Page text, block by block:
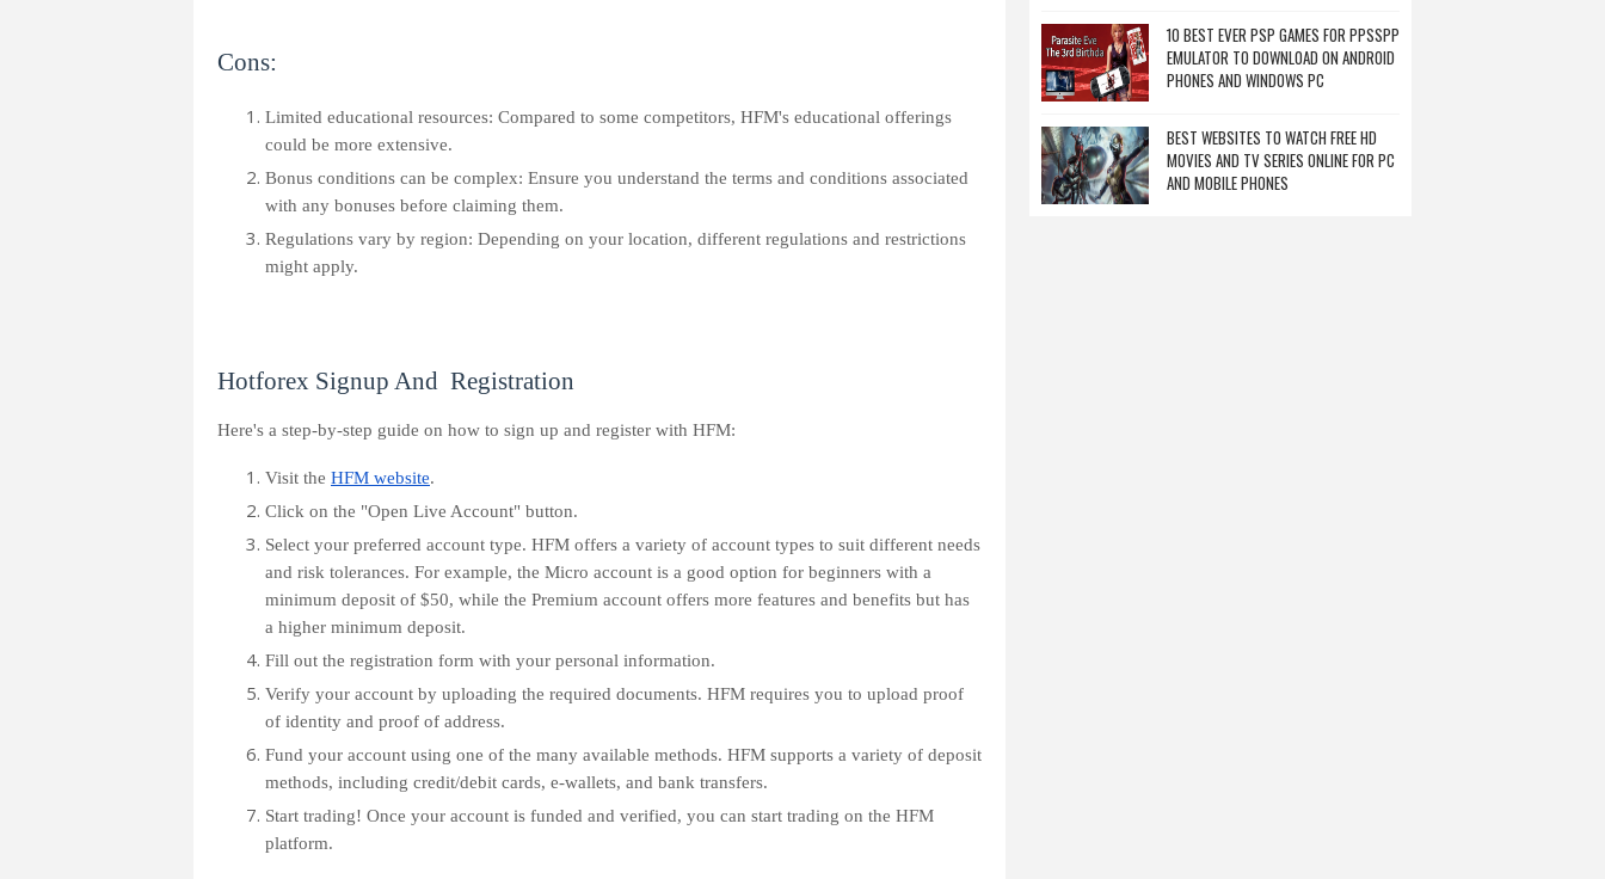
Cons:
Limited educational resources: Compared to some competitors, HFM's educational offerings
could be more extensive.
Bonus conditions can be complex: Ensure you understand the terms and conditions associated
with any bonuses before claiming them.
Regulations vary by region: Depending on your location, different regulations and restrictions
might apply.
Hotforex Signup And Registration
Here's a step-by-step guide on how to sign up and register with HFM:
Visit the HFM website.
Click on the "Open Live Account" button.
Select your preferred account type. HFM offers a variety of account types to suit different needs
and risk tolerances. For example, the Micro account is a good option for beginners with a
minimum deposit of $50, while the Premium account offers more features and benefits but has
a higher minimum deposit.
Fill out the registration form with your personal information.
Verify your account by uploading the required documents. HFM requires you to upload proof
of identity and proof of address.
Fund your account using one of the many available methods. HFM supports a variety of deposit
methods, including credit/debit cards, e-wallets, and bank transfers.
Start trading! Once your account is funded and verified, you can start trading on the HFM
platform.
10 BEST EVER PSP GAMES FOR PPSSPP
EMULATOR TO DOWNLOAD ON ANDROID
PHONES AND WINDOWS PC
BEST WEBSITES TO WATCH FREE HD
MOVIES AND TV SERIES ONLINE FOR PC
AND MOBILE PHONES